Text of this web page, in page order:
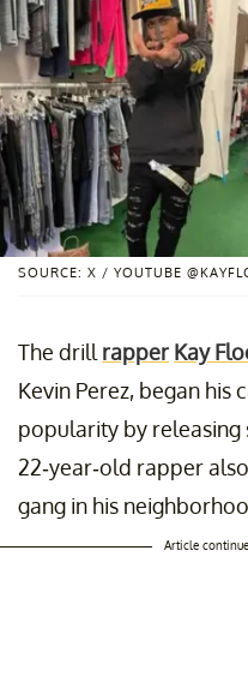
SOURCE: X / YOUTUBE
The drill rapper Kay
Kevin Perez, began his
popularity by releasing
22-year-old rapper
gang in his
Article